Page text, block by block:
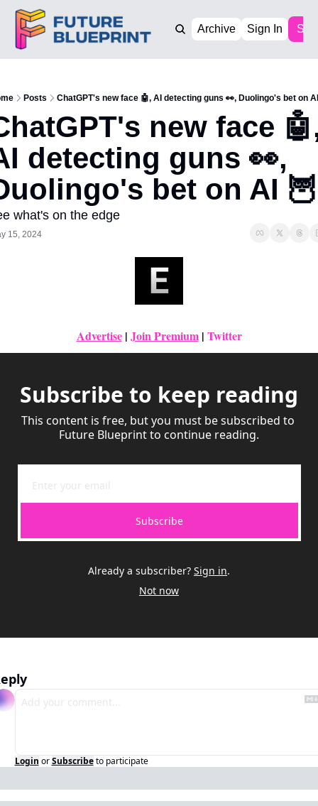
Archive Sign In
Posts ChatGPT's new face 🤖, AI detecting guns 👀, Duolingo's bet on
new face
detecting guns 👀,
bet on AI 🦉
what's on the edge
15, 2024
Advertise | Join Premium | Twitter
Subscribe to keep reading
This content is free, but you must be subscribed to
Future Blueprint to continue reading.
Subscribe
Already a subscriber? Sign in.
Not now
Login or Subscribe to participate